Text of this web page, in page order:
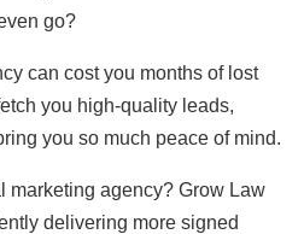
go?
can cost you months of lost
you high-quality leads,
you so much peace of mind.
marketing agency? Grow Law
delivering more signed